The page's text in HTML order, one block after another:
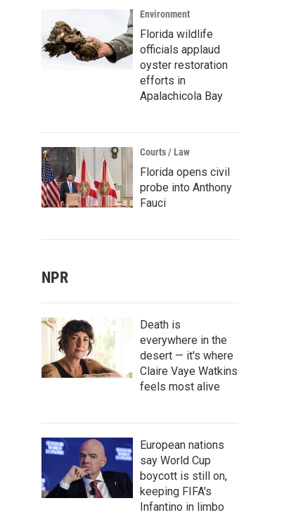
Environment
Florida wildlife
officials applaud
oyster restoration
efforts in
Apalachicola Bay
Courts / Law
Florida opens civil
probe into Anthony
Fauci
NPR
Death is
everywhere in the
desert — it's where
Claire Vaye Watkins
feels most alive
European nations
say World Cup
boycott is still on,
keeping FIFA's
Infantino in limbo